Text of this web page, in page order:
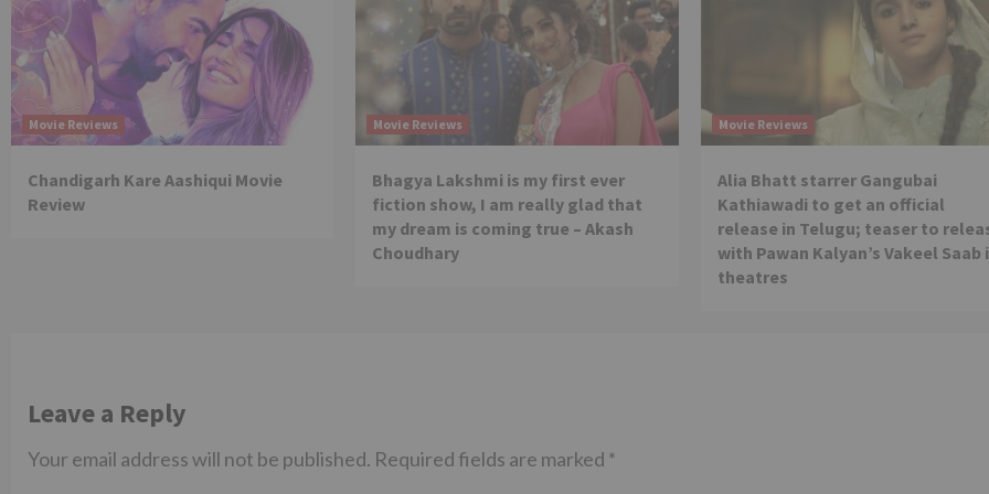
Movie Reviews
Chandigarh Kare Aashiqui Movie
Review
Movie Reviews
Bhagya Lakshmi is my first ever
fiction show, I am really glad that
my dream is coming true – Akash
Choudhary
Movie Reviews
Alia Bhatt starrer Gangubai
Kathiawadi to get an official
release in Telugu; teaser to
with Pawan Kalyan’s Vakeel Saab
theatres
Leave a Reply
Your email address will not be published. Required fields are marked *